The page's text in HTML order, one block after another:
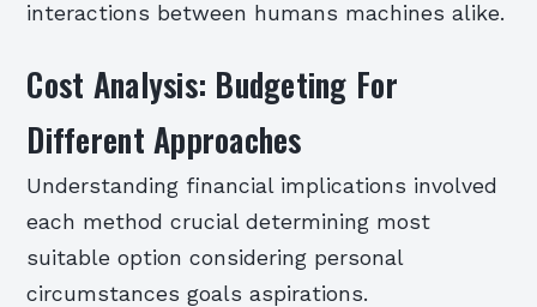
interactions between humans machines alike.
Cost Analysis: Budgeting For
Different Approaches
Understanding financial implications involved
each method crucial determining most
suitable option considering personal
circumstances goals aspirations.